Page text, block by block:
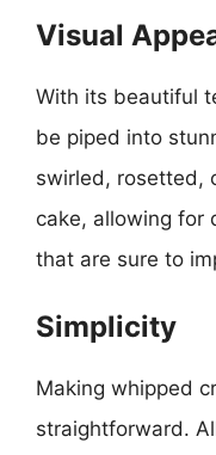
Visual
With its beautiful
be piped into
swirled, rosetted,
cake, allowing for
that are sure to
Simplicity
Making whipped
straightforward.